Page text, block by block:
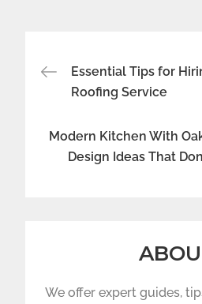
Post
navigation
Essential Tips for
Roofing Service
Modern Kitchen With
Design Ideas That
We offer expert guides,